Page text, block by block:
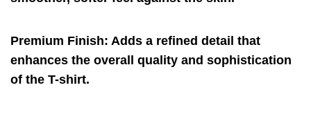
Premium Finish: Adds a refined detail that
enhances the overall quality and sophistication
of the T-shirt.